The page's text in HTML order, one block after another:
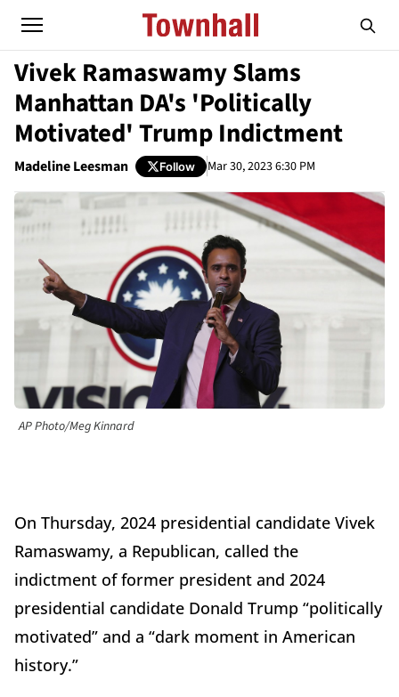
Vivek Ramaswamy Slams
Manhattan DA's 'Politically
Motivated' Trump Indictment
Madeline Leesman Follow Mar 30, 2023 6:30 PM
AP Photo/Meg Kinnard
On Thursday, 2024 presidential candidate Vivek
Ramaswamy, a Republican, called the
indictment of former president and 2024
presidential candidate Donald Trump “politically
motivated” and a “dark moment in American
history.”